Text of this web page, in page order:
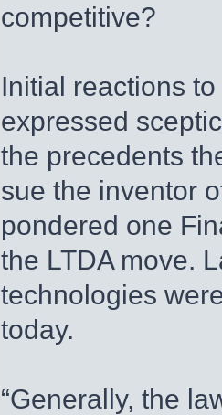
competitive?
Initial reactions
expressed
the precedents
sue the inventor
pondered one
the LTDA move.
technologies
today.
“Generally, the